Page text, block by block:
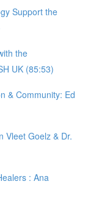
Support the
the
UK (85:53)
& Community: Ed
Vleet Goelz & Dr.
: Ana